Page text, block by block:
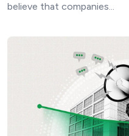
believe that companies...